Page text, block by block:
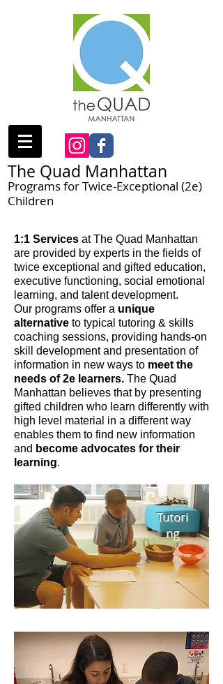
The Quad Manhattan
Programs for Twice-Exceptional (2e)
Children
1:1 Services at The Quad Manhattan
are provided by experts in the fields of
twice exceptional and gifted education,
executive functioning, social emotional
learning, and talent development.
Our programs offer a unique
alternative to typical tutoring & skills
coaching sessions, providing hands-on
skill development and presentation of
information in new ways to meet the
needs of 2e learners. The Quad
Manhattan believes that by presenting
gifted children who learn differently with
high level material in a different way
enables them to find new information
and become advocates for their
learning.
Tutori
ng